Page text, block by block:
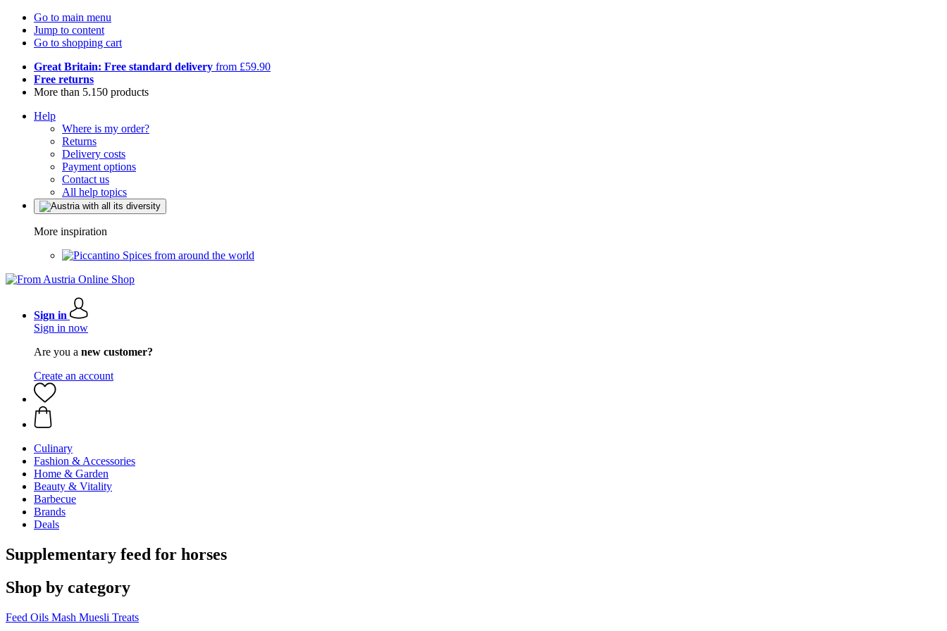
Go to main menu
Jump to content
Go to shopping cart
Great Britain: Free standard delivery from £59.90
Free returns
More than 5.150 products
Help
Where is my order?
Returns
Delivery costs
Payment options
Contact us
All help topics
More inspiration
Spices from around the world
Sign in
Sign in now
Are you a new customer?
Create an account
Culinary
Fashion & Accessories
Home & Garden
Beauty & Vitality
Barbecue
Brands
Deals
Supplementary feed for horses
Shop by category
Feed Oils Mash Muesli Treats